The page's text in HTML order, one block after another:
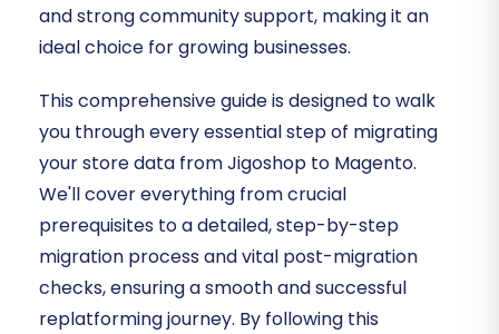
and strong community support, making it an
ideal choice for growing businesses.
This comprehensive guide is designed to walk
you through every essential step of migrating
your store data from Jigoshop to Magento.
We'll cover everything from crucial
prerequisites to a detailed, step-by-step
migration process and vital post-migration
checks, ensuring a smooth and successful
replatforming journey. By following this